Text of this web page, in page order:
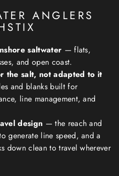
ANGLERS
saltwater — flats,
and open coast.
the salt, not adapted to it
and blanks built for
line management, and
design — the reach and
generate line speed, and a
down clean to travel wherever